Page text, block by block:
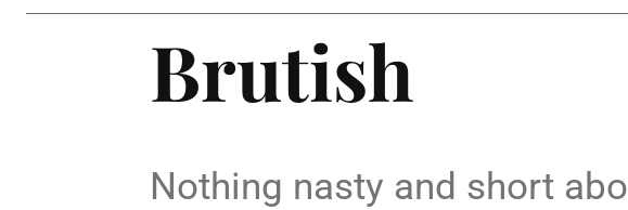
Brutish
Nothing nasty and short